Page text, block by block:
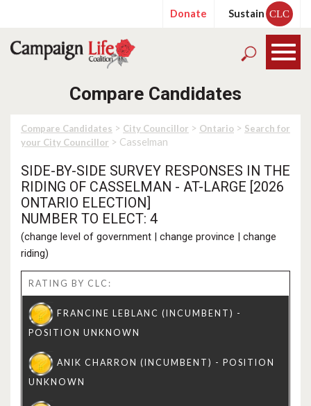
Donate Sustain CLC
Compare Candidates
Compare Candidates > City Councillor > Ontario > Search for
your City Councillor > Casselman
SIDE-BY-SIDE SURVEY RESPONSES IN THE
RIDING OF CASSELMAN - AT-LARGE [2026
ONTARIO ELECTION]
NUMBER TO ELECT: 4
(change level of government | change province | change
riding)
RATING BY CLC: